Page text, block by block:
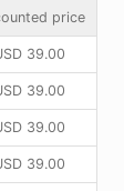
price
39.00
39.00
39.00
39.00